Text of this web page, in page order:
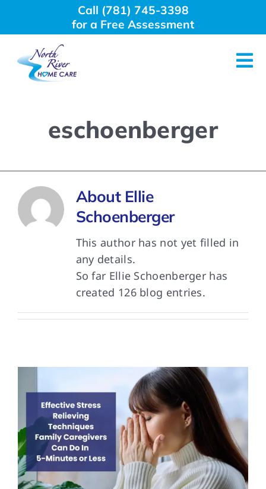
Call (781) 745-3398
for a Free Assessment
Home Care Services
Employment
eschoenberger
About Ellie
Schoenberger
This author has not yet filled in
any details.
So far Ellie Schoenberger has
created 126 blog entries.